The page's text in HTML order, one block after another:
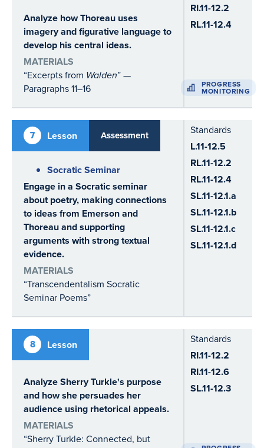
Analyze how Thoreau uses
imagery and figurative language to
develop his central ideas.
MATERIALS
“Excerpts from Walden” —
Paragraphs 11–16
RI.11-12.2
RL.11-12.4
PROGRESS
MONITORING
7 Lesson Assessment
Socratic Seminar
Engage in a Socratic seminar
about poetry, making connections
to ideas from Emerson and
Thoreau and supporting
arguments with strong textual
evidence.
MATERIALS
“Transcendentalism Socratic
Seminar Poems”
Standards
L.11-12.5
RL.11-12.2
RL.11-12.4
SL.11-12.1.a
SL.11-12.1.b
SL.11-12.1.c
SL.11-12.1.d
8 Lesson
Analyze Sherry Turkle's purpose
and how she persuades her
audience using rhetorical appeals.
MATERIALS
“Sherry Turkle: Connected, but
Standards
RI.11-12.2
RI.11-12.6
SL.11-12.3